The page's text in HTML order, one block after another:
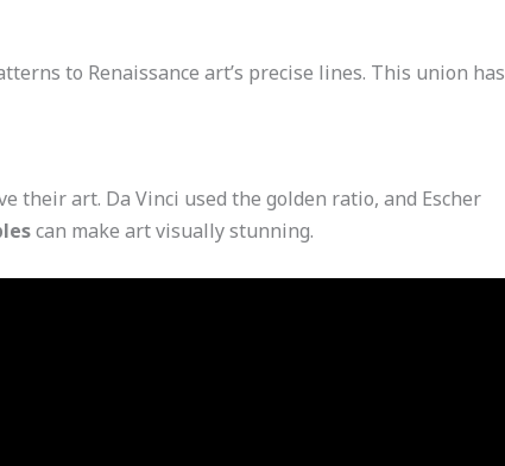
to Renaissance art’s precise lines. This union has
their art. Da Vinci used the golden ratio, and Escher
can make art visually stunning.